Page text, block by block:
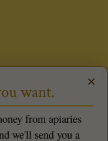
×
want.
from apiaries
we'll send you a